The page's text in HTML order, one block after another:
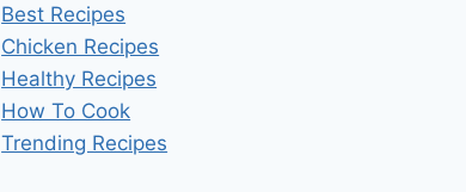
Best Recipes
Chicken Recipes
Healthy Recipes
How To Cook
Trending Recipes